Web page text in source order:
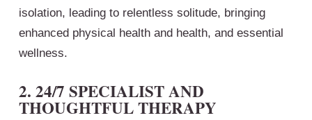
isolation, leading to relentless solitude, bringing
enhanced physical health and health, and essential
wellness.
2. 24/7 SPECIALIST AND
THOUGHTFUL THERAPY